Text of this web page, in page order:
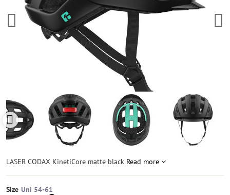
LASER CODAX KinetiCore matte black Read more
Size